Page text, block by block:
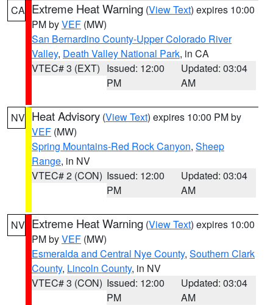
CA Extreme Heat Warning (View Text) expires 10:00
PM byVEF (MW)
San Bernardino County-Upper Colorado River
Valley, Death Valley National Park, in CA
VTEC# 3 (EXT) Issued: 12:00
PM
Updated: 03:04
AM
NV Heat Advisory (View Text) expires 10:00 PM by
VEF (MW)
Spring Mountains-Red Rock Canyon, Sheep
Range, in NV
VTEC# 2 (CON) Issued: 12:00
PM
Updated: 03:04
AM
NV Extreme Heat Warning (View Text) expires 10:00
PM byVEF (MW)
Esmeralda and Central Nye County, Southern Clark
County, Lincoln County, in NV
VTEC# 3 (CON) Issued: 12:00
PM
Updated: 03:04
AM